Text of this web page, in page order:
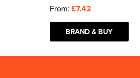
From: £7.42
BRAND & BUY